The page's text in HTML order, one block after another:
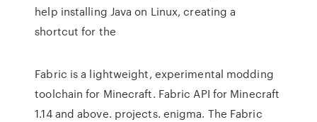
help installing Java on Linux, creating a
shortcut for the
Fabric is a lightweight, experimental modding
toolchain for Minecraft. Fabric API for Minecraft
1.14 and above. projects. enigma. The Fabric